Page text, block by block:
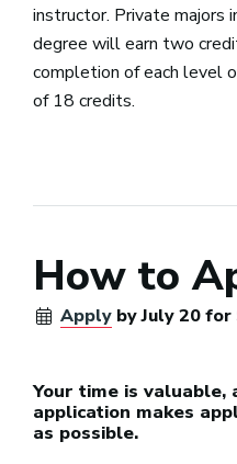
instructor. Private majors
degree will earn two
completion of each level
of 18 credits.
How to
Apply by July 20
Your time is valuable,
application makes
as possible.